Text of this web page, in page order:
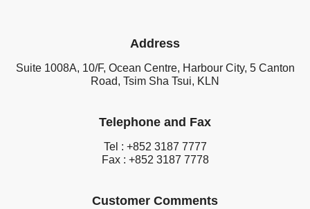
Address
Suite 1008A, 10/F, Ocean Centre, Harbour City, 5 Canton
Road, Tsim Sha Tsui, KLN
Telephone and Fax
Tel : +852 3187 7777
Fax : +852 3187 7778
Customer Comments